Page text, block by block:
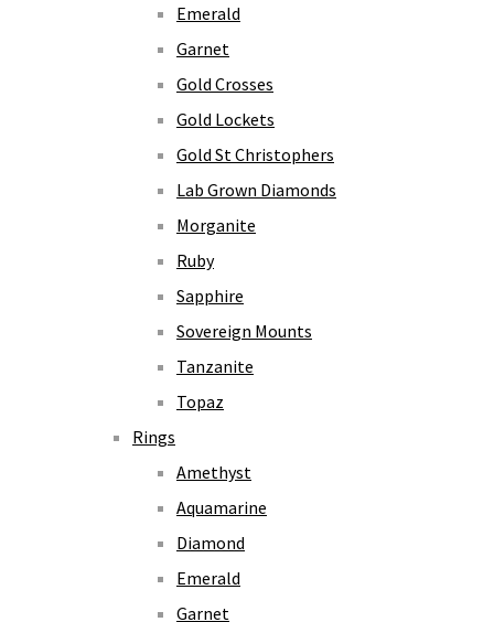
Emerald
Garnet
Gold Crosses
Gold Lockets
Gold St Christophers
Lab Grown Diamonds
Morganite
Ruby
Sapphire
Sovereign Mounts
Tanzanite
Topaz
Rings
Amethyst
Aquamarine
Diamond
Emerald
Garnet